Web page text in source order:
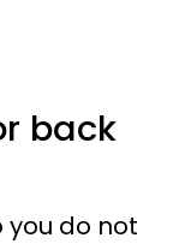
back
you do not